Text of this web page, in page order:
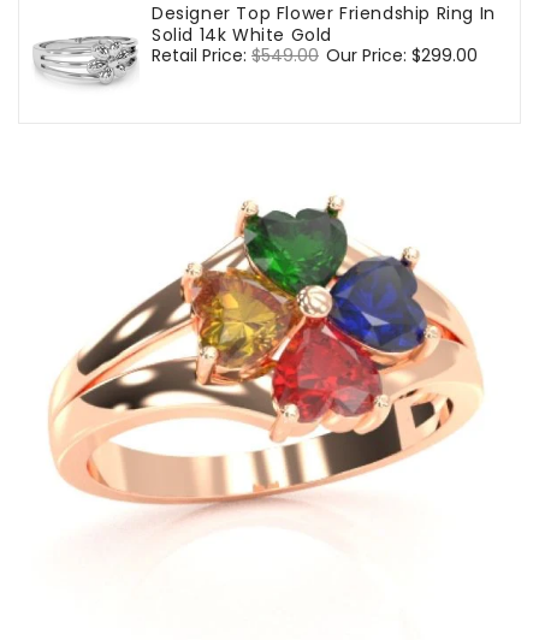
Designer Top Flower Friendship Ring In
Solid 14k White Gold
Regular
Retail Price: $549.00 Sale
Our Price: $299.00